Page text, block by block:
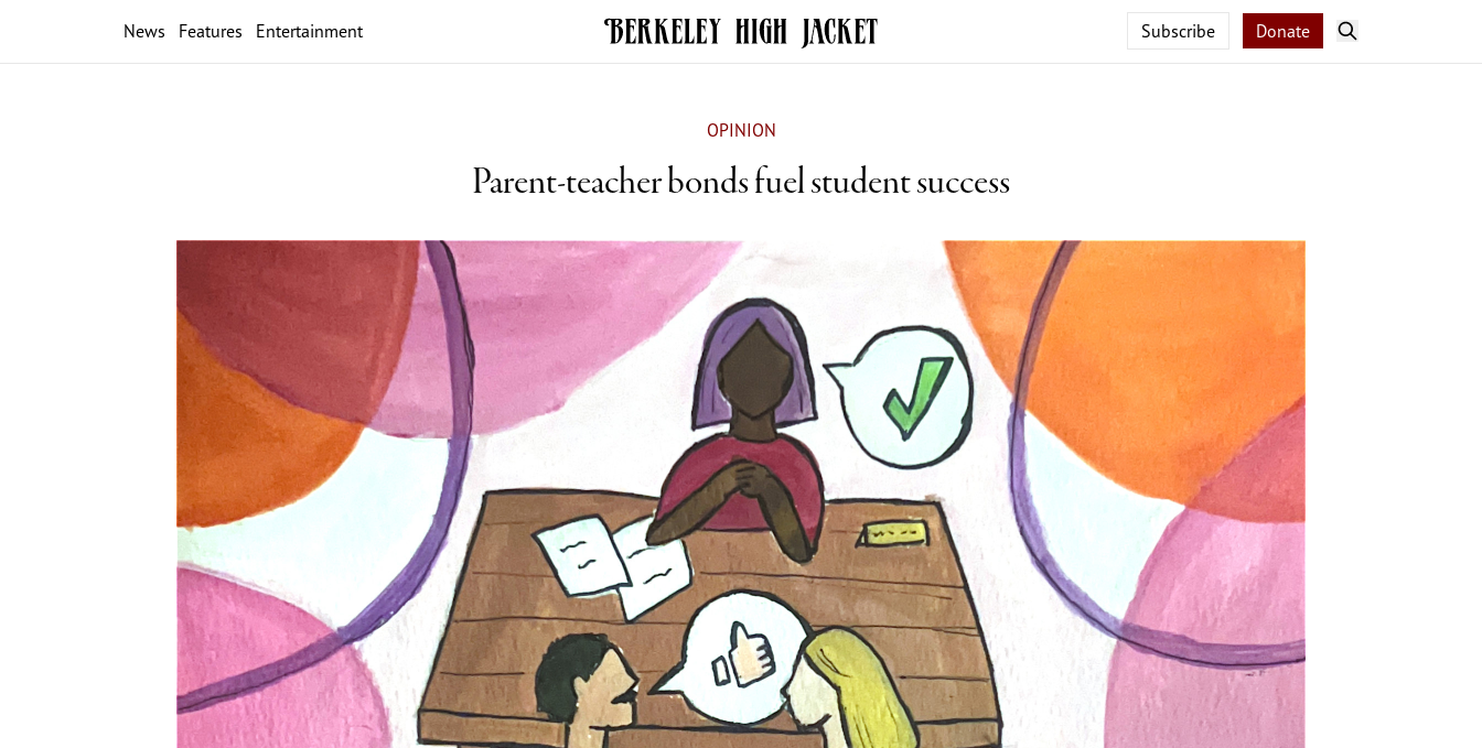
News Features Entertainment Subscribe Donate
OPINION
Parent-teacher bonds fuel student success